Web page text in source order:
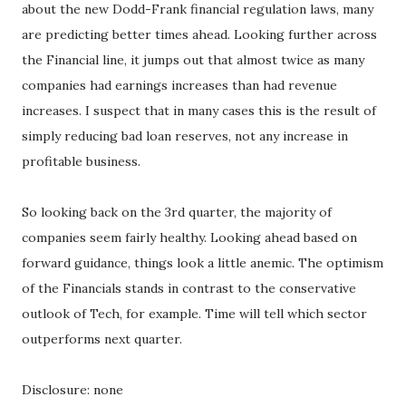
about the new Dodd-Frank financial regulation laws, many
are predicting better times ahead. Looking further across
the Financial line, it jumps out that almost twice as many
companies had earnings increases than had revenue
increases. I suspect that in many cases this is the result of
simply reducing bad loan reserves, not any increase in
profitable business.
So looking back on the 3rd quarter, the majority of
companies seem fairly healthy. Looking ahead based on
forward guidance, things look a little anemic. The optimism
of the Financials stands in contrast to the conservative
outlook of Tech, for example. Time will tell which sector
outperforms next quarter.
Disclosure: none